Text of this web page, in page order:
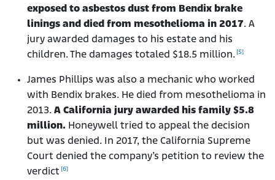
exposed to asbestos dust from Bendix brake
linings and died from mesothelioma in 2017. A
jury awarded damages to his estate and his
children. The damages totaled $18.5 million. [5]
James Phillips was also a mechanic who worked
with Bendix brakes. He died from mesothelioma in
2013. A California jury awarded his family $5.8
million. Honeywell tried to appeal the decision
but was denied. In 2017, the California Supreme
Court denied the company’s petition to review the
verdict [6]